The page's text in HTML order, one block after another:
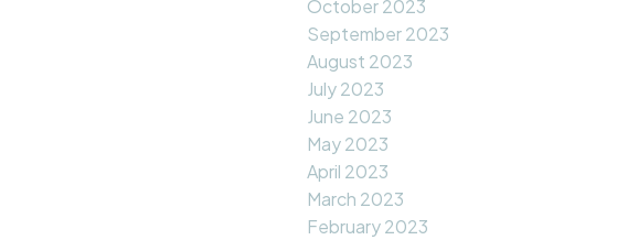
October 2023
September 2023
August 2023
July 2023
June 2023
May 2023
April 2023
March 2023
February 2023